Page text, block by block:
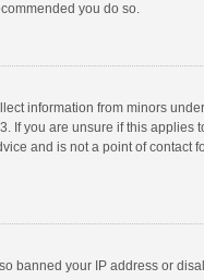
you do so.
information from minors
you are unsure if this applies
and is not a point of contact
banned your IP address or